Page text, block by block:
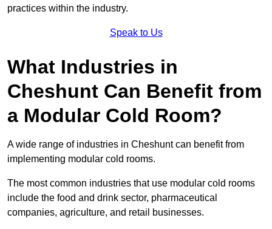
practices within the industry.
Speak to Us
What Industries in
Cheshunt Can Benefit from
a Modular Cold Room?
A wide range of industries in Cheshunt can benefit from
implementing modular cold rooms.
The most common industries that use modular cold rooms
include the food and drink sector, pharmaceutical
companies, agriculture, and retail businesses.